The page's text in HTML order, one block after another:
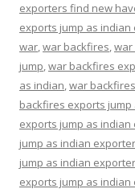
exporters find new
exports jump as
war,war backfires,war
jump,war backfires
as indian,war
backfires exports
exports jump as
jump as indian
jump as indian
exports jump as